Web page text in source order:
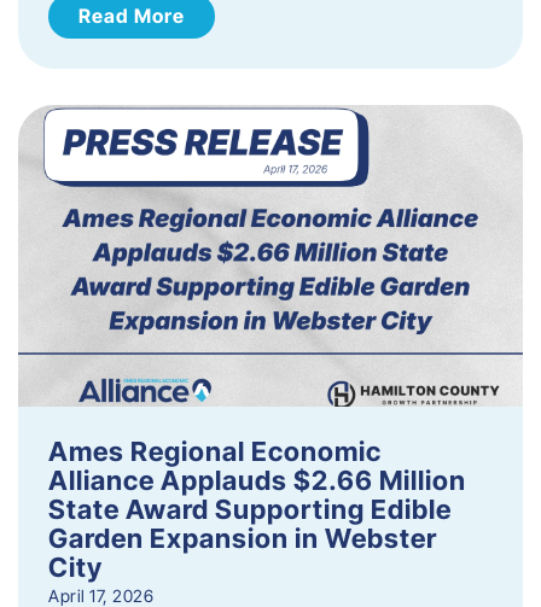
Read More
Ames Regional Economic
Alliance Applauds $2.66 Million
State Award Supporting Edible
Garden Expansion in Webster
City
April 17, 2026